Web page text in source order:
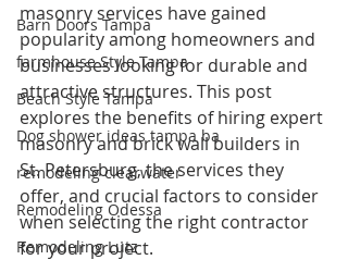
Barn Doors Tampa
farmhouse Style Tampa
Beach Style Tampa
Dog shower ideas tampa ba
remodeling clearwater
Remodeling Odessa
Remodeling Lutz
masonry services have gained
popularity among homeowners and
businesses looking for durable and
attractive structures. This post
explores the benefits of hiring expert
masonry and brick wall builders in
St. Petersburg, the services they
offer, and crucial factors to consider
when selecting the right contractor
for your project.